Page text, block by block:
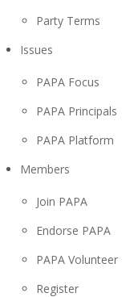
Party Terms
Issues
PAPA Focus
PAPA Principals
PAPA Platform
Members
Join PAPA
Endorse PAPA
PAPA Volunteer
Register